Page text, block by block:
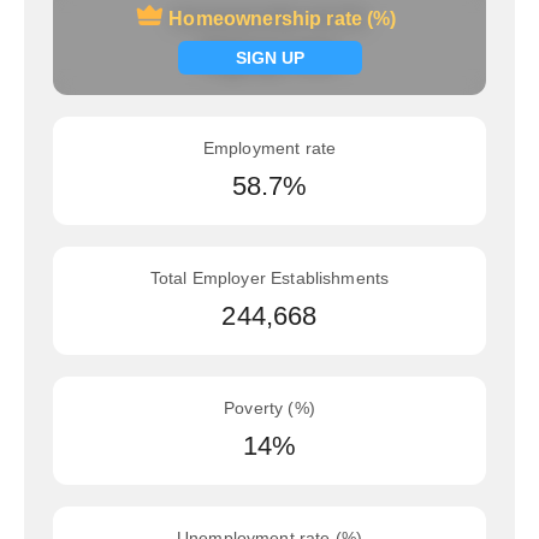
Homeownership rate (%)
SIGN UP
Homeownership rate (%)
Signup now
Employment rate
58.7%
Total Employer Establishments
244,668
Poverty (%)
14%